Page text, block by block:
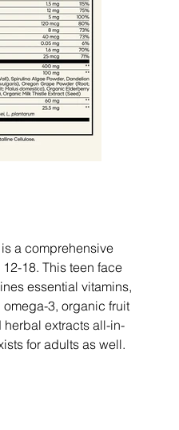
a comprehensive
18. This teen face
essential vitamins,
3, organic fruit
extracts all-in-
for adults as well.